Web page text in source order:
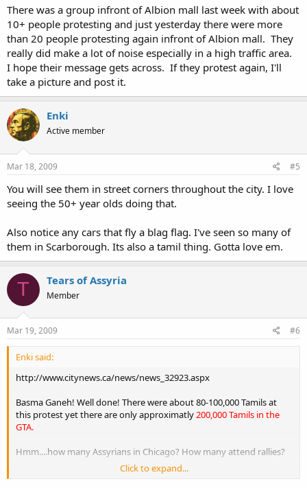
There was a group infront of Albion mall last week with about
10+ people protesting and just yesterday there were more
than 20 people protesting again infront of Albion mall. They
really did make a lot of noise especially in a high traffic area.
I hope their message gets across. If they protest again, I'll
take a picture and post it.
Enki
Active member
Mar 18, 2009 #5
You will see them in street corners throughout the city. I love
seeing the 50+ year olds doing that.
Also notice any cars that fly a blag flag. I've seen so many of
them in Scarborough. Its also a tamil thing. Gotta love em.
T Tears of Assyria
Member
Mar 19, 2009 #6
Enki said:
http://www.citynews.ca/news/news_32923.aspx
Basma Ganeh! Well done! There were about 80-100,000 Tamils at
this protest yet there are only approximatly200,000 Tamils in the
GTA.
Hmm....how many Assyrians in Chicago? How many attend rallies?
How many Assyrians in Toronto? How many attend rallies?
Click to expand...